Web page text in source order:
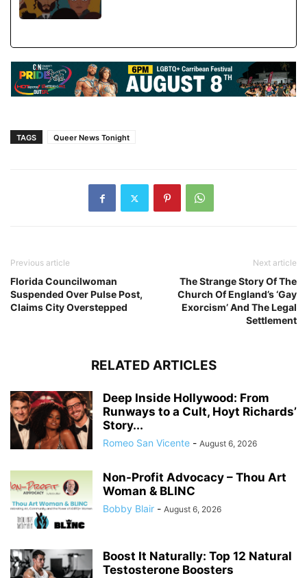
TAGS Queer News Tonight
Previous article
Florida Councilwoman
Suspended Over Pulse Post,
Claims City Overstepped
Next article
The Strange Story Of The
Church Of England’s ‘Gay
Exorcism’ And The Legal
Settlement
RELATED ARTICLES
Deep Inside Hollywood: From
Runways to a Cult, Hoyt Richards’
Story...
Romeo San Vicente - August 6, 2026
Non-Profit Advocacy – Thou Art
Woman & BLINC
Bobby Blair - August 6, 2026
Boost It Naturally: Top 12 Natural
Testosterone Boosters